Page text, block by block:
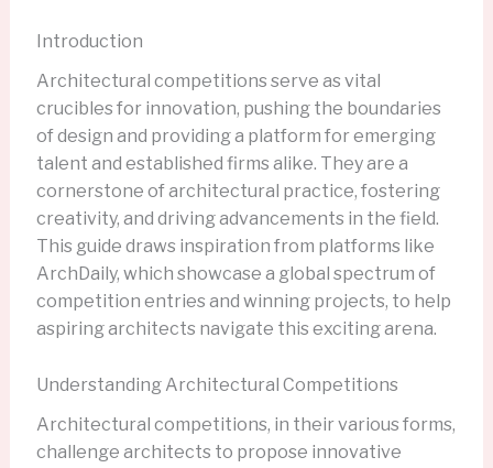
Introduction
Architectural competitions serve as vital
crucibles for innovation, pushing the boundaries
of design and providing a platform for emerging
talent and established firms alike. They are a
cornerstone of architectural practice, fostering
creativity, and driving advancements in the field.
This guide draws inspiration from platforms like
ArchDaily, which showcase a global spectrum of
competition entries and winning projects, to help
aspiring architects navigate this exciting arena.
Understanding Architectural Competitions
Architectural competitions, in their various forms,
challenge architects to propose innovative